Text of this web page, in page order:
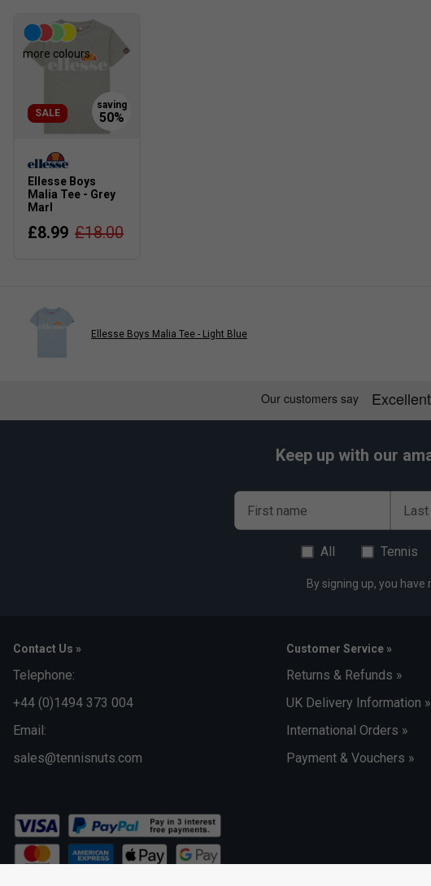
SALE
more colours
Ellesse Boys
Malia Tee - Grey
Marl
£8.99 £18.00
Ellesse Boys Malia Tee - Light Blue
Keep up with our
First name
All Tennis
By signing up, you
Contact Us »
Telephone:
+44 (0)1494 373 004
Email:
sales@tennisnuts.com
Customer Service »
Returns & Refunds »
UK Delivery Information »
International Orders »
Payment & Vouchers »